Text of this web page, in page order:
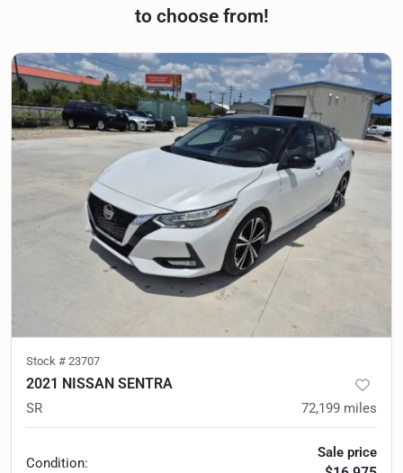
to choose from!
Stock # 23707
2021 NISSAN SENTRA
SR 72,199 miles
Condition:
Sale price